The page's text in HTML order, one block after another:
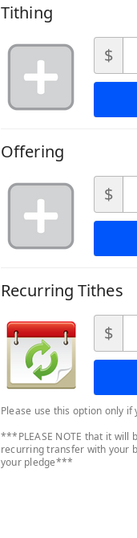
Tithing
$
Offering
$
Recurring Tithes
$
Please use this option only
***PLEASE NOTE that it will
recurring transfer with your
your pledge***